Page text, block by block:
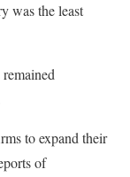
was the least
to expand their
of